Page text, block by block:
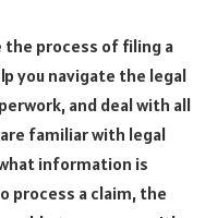
the process of filing a
you navigate the legal
and deal with all
familiar with legal
information is
process a claim, the